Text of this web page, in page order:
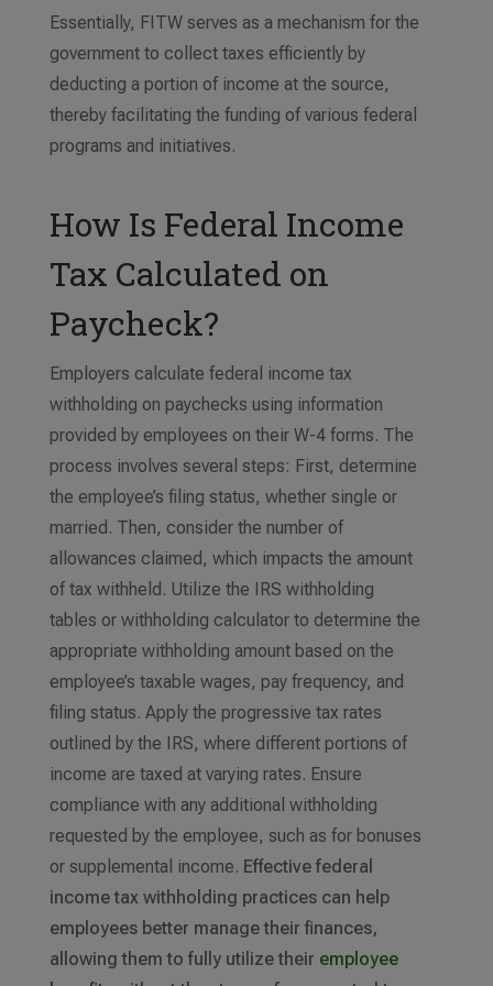
Essentially, FITW serves as a mechanism for the
government to collect taxes efficiently by
deducting a portion of income at the source,
thereby facilitating the funding of various federal
programs and initiatives.
How Is Federal Income
Tax Calculated on
Paycheck?
Employers calculate federal income tax
withholding on paychecks using information
provided by employees on their W-4 forms. The
process involves several steps: First, determine
the employee’s filing status, whether single or
married. Then, consider the number of
allowances claimed, which impacts the amount
of tax withheld. Utilize the IRS withholding
tables or withholding calculator to determine the
appropriate withholding amount based on the
employee’s taxable wages, pay frequency, and
filing status. Apply the progressive tax rates
outlined by the IRS, where different portions of
income are taxed at varying rates. Ensure
compliance with any additional withholding
requested by the employee, such as for bonuses
or supplemental income. Effective federal
income tax withholding practices can help
employees better manage their finances,
allowing them to fully utilize their employee